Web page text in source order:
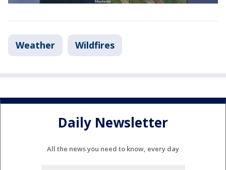
Weather Wildfires
Daily Newsletter
All the news you need to know, every day